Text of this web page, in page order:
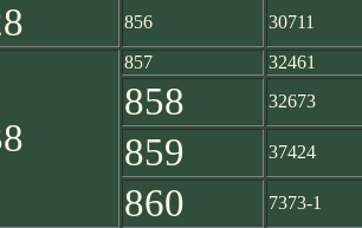
856 30711
857 32461
858 32673
859 37424
860 7373-1